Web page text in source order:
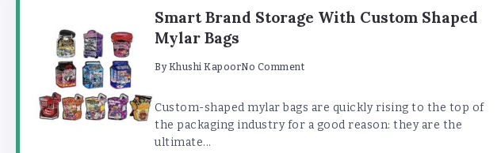
Smart Brand Storage With Custom Shaped
Mylar Bags
ByKhushi KapoorNo Comment
Custom-shaped mylar bags are quickly rising to the top of
the packaging industry for a good reason: they are the
ultimate...